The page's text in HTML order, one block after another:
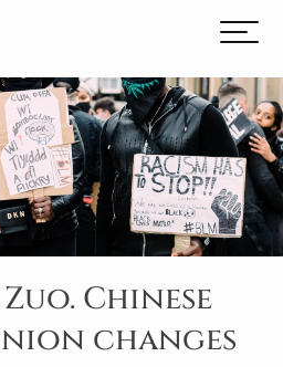
Chinese
changes